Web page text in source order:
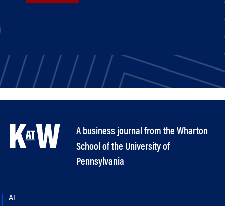
A business journal from the Wharton
School of the University of
Pennsylvania
AI